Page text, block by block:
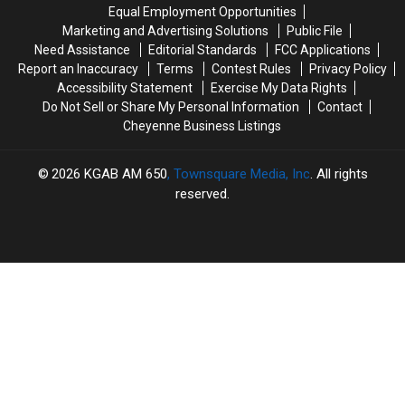
Shooting
Shooting
Equal Employment Opportunities
Marketing and Advertising Solutions
Public File
Need Assistance
Editorial Standards
FCC Applications
Report an Inaccuracy
Terms Contest Rules
Privacy Policy
Accessibility Statement
Exercise My Data Rights
Do Not Sell or Share My Personal Information
Contact
Cheyenne Business Listings
2026 KGAB AM 650, Townsquare Media, Inc. All rights
reserved.